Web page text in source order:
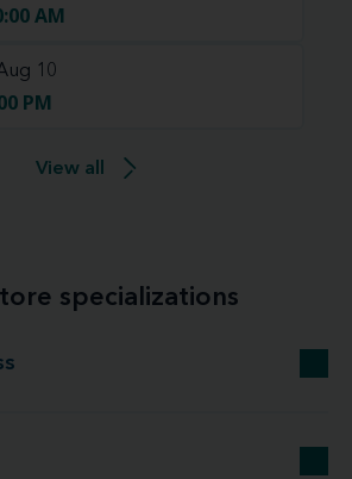
AM
10
PM
View all
specializations